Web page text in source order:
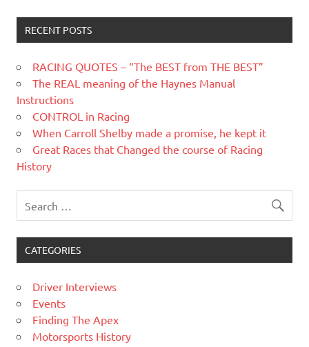
RECENT POSTS
RACING QUOTES – “The BEST from THE BEST”
The REAL meaning of the Haynes Manual
Instructions
CONTROL in Racing
When Carroll Shelby made a promise, he kept it
Great Races that Changed the course of Racing
History
CATEGORIES
Driver Interviews
Events
Finding The Apex
Motorsports History